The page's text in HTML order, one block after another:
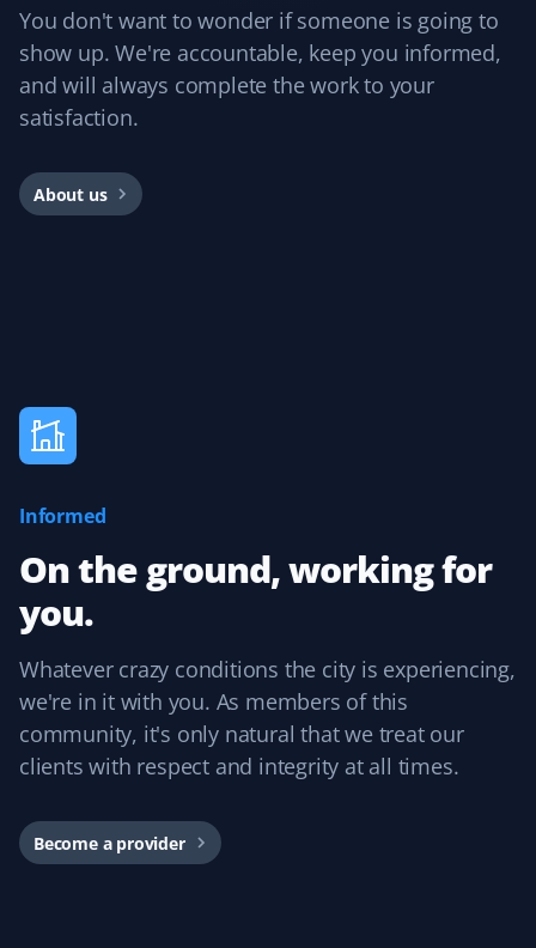
service, property type, and preferred dates. I usually
book them for winter snow clearing and receive timely
notifications during snowfall. Overall, I had a great
experience and would recommend them.
Rajnish Parmar
They took care of my lawn all summer and did a
especially because it was completely hassle-free with
online booking!
KS
Kevin Smith
Yard Care Client
contractor has done an excellent job. The user interface
is great for reviewing completed work and easily adding
You don't want to wonder if someone is going to
show up. We're accountable, keep you informed,
and will always complete the work to your
satisfaction.
About us
Informed
On the ground, working for
you.
Whatever crazy conditions the city is experiencing,
we're in it with you. As members of this
community, it's only natural that we treat our
clients with respect and integrity at all times.
Become a provider